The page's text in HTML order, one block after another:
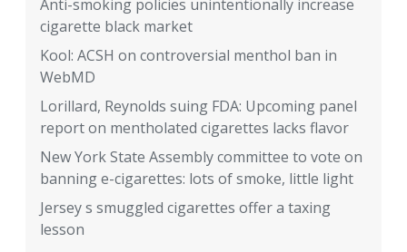
Anti-smoking policies unintentionally increase
cigarette black market
Kool: ACSH on controversial menthol ban in
WebMD
Lorillard, Reynolds suing FDA: Upcoming panel
report on mentholated cigarettes lacks flavor
New York State Assembly committee to vote on
banning e-cigarettes: lots of smoke, little light
Jersey s smuggled cigarettes offer a taxing
lesson